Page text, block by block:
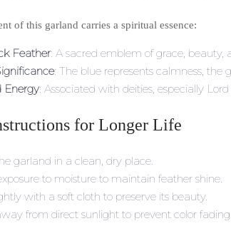
of this garland carries a spiritual essence:
Feather: A sacred emblem of grace, beauty,
: The blue represents calmness, the
Energy: Associated with deities, especially
for Longer Life
garland in a clean, dry place.
to moisture to maintain feather shine.
with a soft cloth to preserve its beauty.
from direct sunlight to prevent color fading.